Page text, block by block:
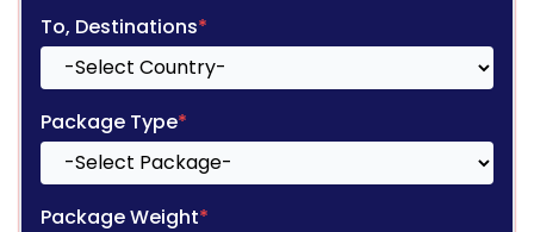
To, Destinations*
Package Type*
Package Weight*